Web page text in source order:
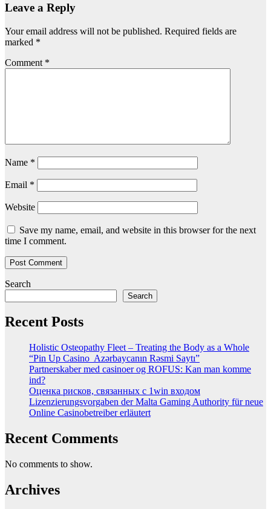
Leave a Reply
Your email address will not be published. Required fields are
marked *
Comment *
Name *
Email *
Website
Save my name, email, and website in this browser for the next
time I comment.
Search
Search
Recent Posts
Holistic Osteopathy Fleet – Treating the Body as a Whole
“Pin Up Casino ️ Azərbaycanın Rəsmi Saytı”
Partnerskaber med casinoer og ROFUS: Kan man komme
ind?
Оценка рисков, связанных с 1win входом
Lizenzierungsvorgaben der Malta Gaming Authority für neue
Online Casinobetreiber erläutert
Recent Comments
No comments to show.
Archives